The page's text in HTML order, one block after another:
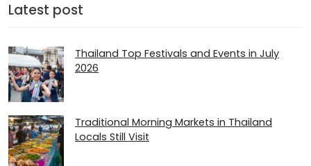
Latest post
Thailand Top Festivals and Events in July
2026
Traditional Morning Markets in Thailand
Locals Still Visit